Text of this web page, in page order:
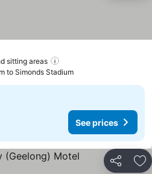
sitting areas
prices
to Simonds Stadium
See prices
Share